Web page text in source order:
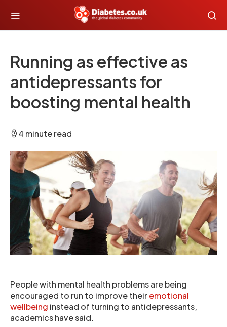
Running as effective as
antidepressants for
boosting mental health
4 minute read
People with mental health problems are being
encouraged to run to improve theiremotional
wellbeing instead of turning to antidepressants,
academics have said.